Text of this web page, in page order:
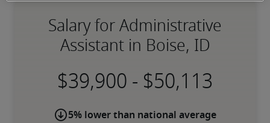
Salary for Administrative
Assistant in Boise, ID
-
5% lower than national average